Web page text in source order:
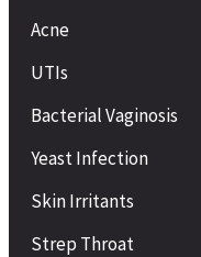
Acne
UTIs
Bacterial Vaginosis
Yeast Infection
Skin Irritants
Strep Throat